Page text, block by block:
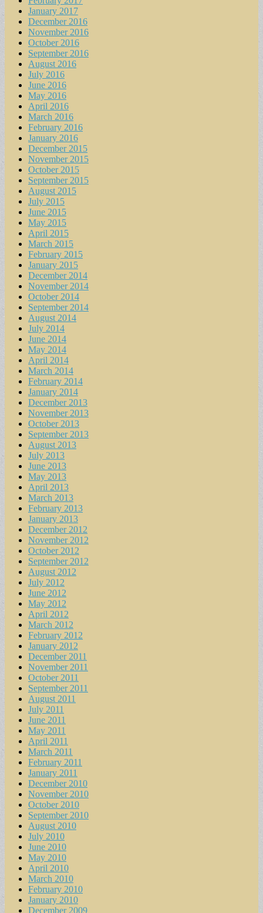
January 2017
December 2016
November 2016
October 2016
September 2016
August 2016
July 2016
June 2016
May 2016
April 2016
March 2016
February 2016
January 2016
December 2015
November 2015
October 2015
September 2015
August 2015
July 2015
June 2015
May 2015
April 2015
March 2015
February 2015
January 2015
December 2014
November 2014
October 2014
September 2014
August 2014
July 2014
June 2014
May 2014
April 2014
March 2014
February 2014
January 2014
December 2013
November 2013
October 2013
September 2013
August 2013
July 2013
June 2013
May 2013
April 2013
March 2013
February 2013
January 2013
December 2012
November 2012
October 2012
September 2012
August 2012
July 2012
June 2012
May 2012
April 2012
March 2012
February 2012
January 2012
December 2011
November 2011
October 2011
September 2011
August 2011
July 2011
June 2011
May 2011
April 2011
March 2011
February 2011
January 2011
December 2010
November 2010
October 2010
September 2010
August 2010
July 2010
June 2010
May 2010
April 2010
March 2010
February 2010
January 2010
December 2009